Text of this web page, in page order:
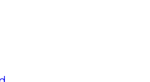
Your Data
what modernization